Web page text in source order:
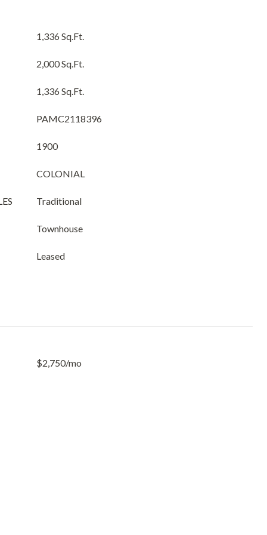
1,336 Sq.Ft.
2,000 Sq.Ft.
1,336 Sq.Ft.
PAMC2118396
1900
COLONIAL
Traditional
Townhouse
Leased
$2,750/mo